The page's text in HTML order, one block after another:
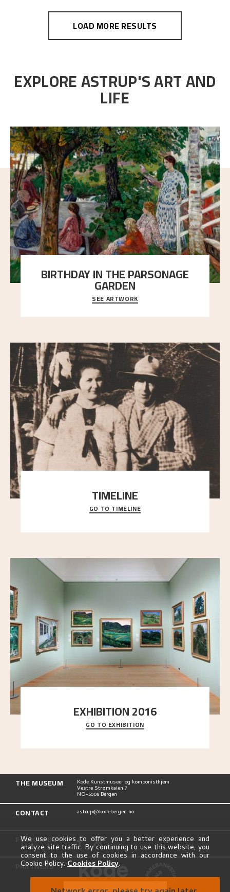
LOAD MORE RESULTS
EXPLORE ASTRUP'S ART AND
LIFE
BIRTHDAY IN THE PARSONAGE
GARDEN
A warm evening light is filtered through the leaf
crown and creates a calm atmosphere between t
SEE ARTWORK
TIMELINE
A chronology of important events, places and
people in Astrup’s life.
GO TO TIMELINE
EXHIBITION 2016
Delve into the complete overview of Astrup’s
exhibitions, from his first painting in a group ex
GO TO EXHIBITION
THE MUSEUM Kode Kunstmuseer og komponisthjem
Vestre Strømkaien 7
NO-5008 Bergen
CONTACT astrup@kodebergen.no
FOLLOW US
PARTNERS
We use cookies to offer you a better experience and
analyze site traffic. By continuing to use this website, you
consent to the use of cookies in accordance with our
Cookie Policy. Cookies Policy.